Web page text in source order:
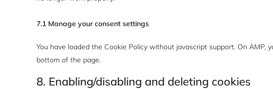
7.1 Manage your consent settings
You have loaded the Cookie Policy without javascript support. On AMP,
bottom of the page.
8. Enabling/disabling and deleting cookies